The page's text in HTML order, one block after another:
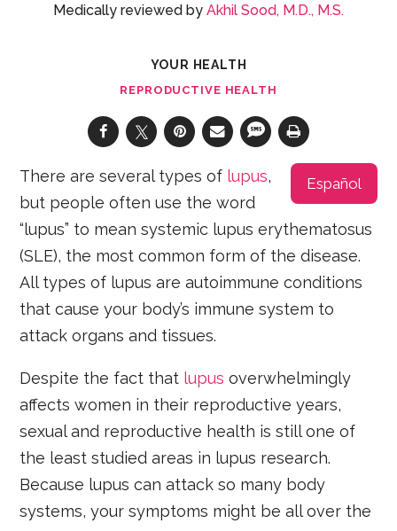
Medically reviewed by Akhil Sood, M.D., M.S.
YOUR HEALTH
REPRODUCTIVE HEALTH
Español
There are several types of lupus,
but people often use the word
“lupus” to mean systemic lupus erythematosus
(SLE), the most common form of the disease.
All types of lupus are autoimmune conditions
that cause your body’s immune system to
attack organs and tissues.
Despite the fact that lupus overwhelmingly
affects women in their reproductive years,
sexual and reproductive health is still one of
the least studied areas in lupus research.
Because lupus can attack so many body
systems, your symptoms might be all over the